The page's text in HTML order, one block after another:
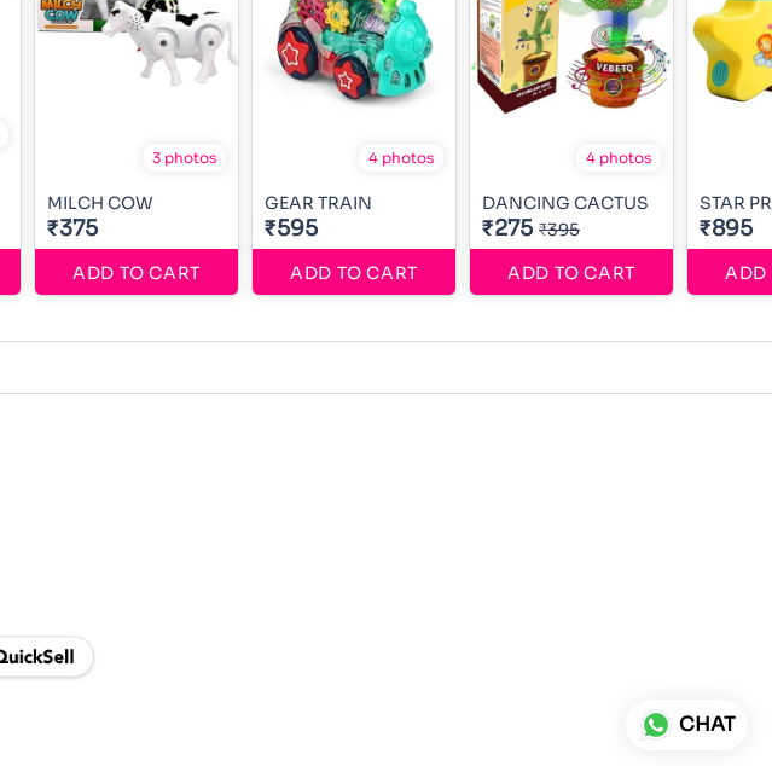
3 photos
MILCH COW
₹375
ADD TO CART
4 photos
GEAR TRAIN
₹595
ADD TO CART
4 photos
DANCING CACTUS
₹275 ₹395
ADD TO CART
STAR
₹895
ADD
CHAT